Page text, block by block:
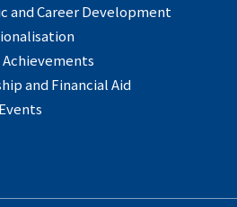
and Career Development
and Financial Aid